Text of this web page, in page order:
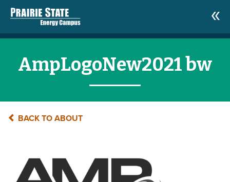
AmpLogoNew2021 bw
BACK TO ABOUT